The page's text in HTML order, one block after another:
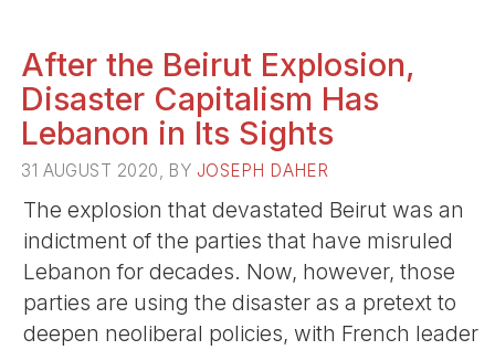
After the Beirut Explosion,
Disaster Capitalism Has
Lebanon in Its Sights
31 AUGUST 2020, BY JOSEPH DAHER
The explosion that devastated Beirut was an
indictment of the parties that have misruled
Lebanon for decades. Now, however, those
parties are using the disaster as a pretext to
deepen neoliberal policies, with French leader